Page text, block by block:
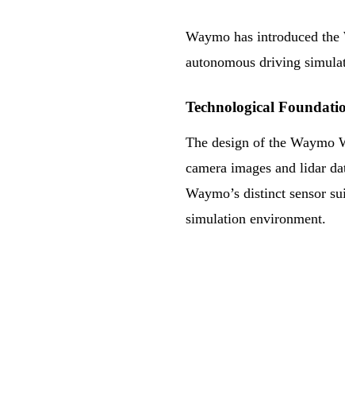
Waymo has introduced
autonomous driving
Technological
The design of the Waymo
camera images and lidar
Waymo’s distinct sensor
simulation environment.